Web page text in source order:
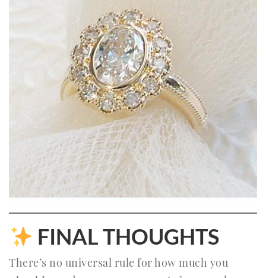
FINAL THOUGHTS
There’s no universal rule for how much you